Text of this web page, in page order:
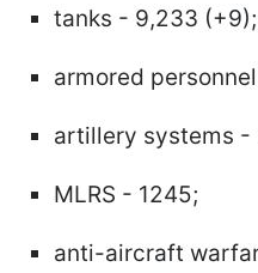
tanks - 9,233 (+9);
armored
artillery systems -
MLRS - 1245;
anti-aircraft